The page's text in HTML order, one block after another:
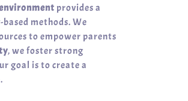
provides a
methods. We
to empower parents
, we foster strong
goal is to create a